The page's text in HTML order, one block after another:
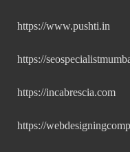
https://www.pushti.in
https://
https://incabrescia.com
https://